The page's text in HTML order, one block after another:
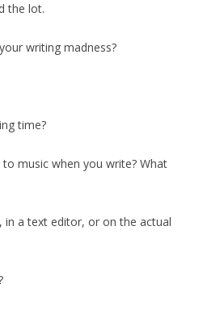
the lot.
writing madness?
time?
music when you write? What
in a text editor, or on the actual